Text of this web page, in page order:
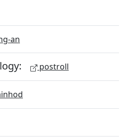
an
postroll